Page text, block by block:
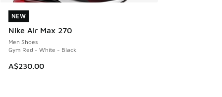
NEW
Nike Air Max 270
Men Shoes
Gym Red - White - Black
A$230.00
NEW